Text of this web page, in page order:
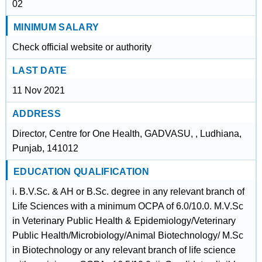
02
MINIMUM SALARY
Check official website or authority
LAST DATE
11 Nov 2021
ADDRESS
Director, Centre for One Health, GADVASU, , Ludhiana,
Punjab, 141012
EDUCATION QUALIFICATION
i. B.V.Sc. & AH or B.Sc. degree in any relevant branch of
Life Sciences with a minimum OCPA of 6.0/10.0. M.V.Sc
in Veterinary Public Health & Epidemiology/Veterinary
Public Health/Microbiology/Animal Biotechnology/ M.Sc
in Biotechnology or any relevant branch of life science